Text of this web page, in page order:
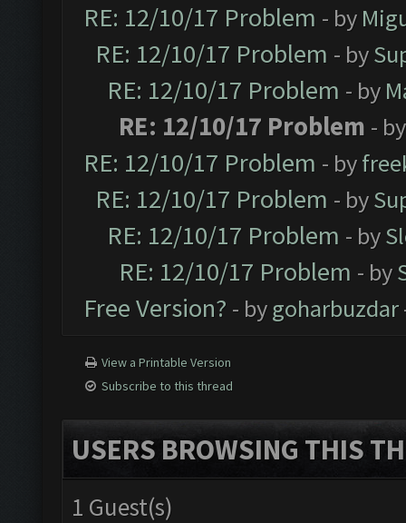
RE: 12/10/17 Problem - by
RE: 12/10/17 Problem - by
RE: 12/10/17 Problem - by
RE: 12/10/17 Problem -
RE: 12/10/17 Problem - by
RE: 12/10/17 Problem - by
RE: 12/10/17 Problem - by
RE: 12/10/17 Problem - by
Free Version? - bygoharbuzdar
View a Printable Version
Subscribe to this thread
USERS BROWSING THIS
1 Guest(s)